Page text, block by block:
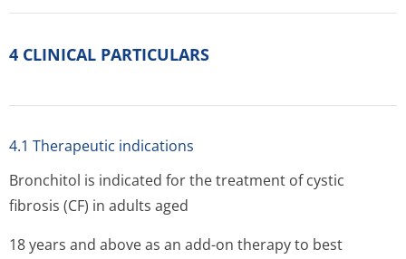
4 CLINICAL PARTICULARS
4.1 Therapeutic indications
Bronchitol is indicated for the treatment of cystic
fibrosis (CF) in adults aged
18 years and above as an add-on therapy to best